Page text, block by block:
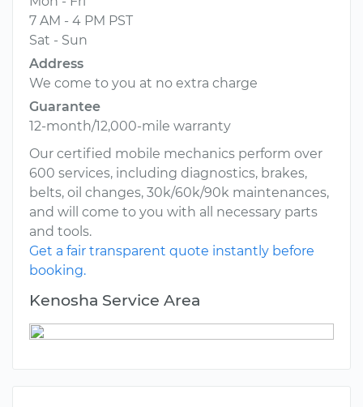
7 AM - 4 PM PST
Sat - Sun
Address
We come to you at no extra charge
Guarantee
12-month/12,000-mile warranty
Our certified mobile mechanics perform over
600 services, including diagnostics, brakes,
belts, oil changes, 30k/60k/90k maintenances,
and will come to you with all necessary parts
and tools.
Get a fair transparent quote instantly before
booking.
Kenosha Service Area